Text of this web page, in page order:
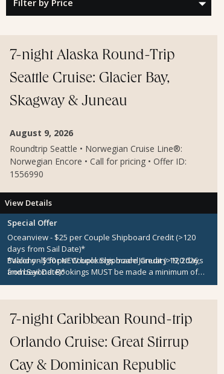
7-night Alaska Round-Trip
Seattle Cruise: Glacier Bay,
Skagway & Juneau
August 9, 2026
Roundtrip Seattle • Norwegian Cruise Line®:
Norwegian Encore • Call for pricing • Offer ID:
1556990
View Details
Special Offer
Oceanview - $25 per Couple Shipboard Credit(>120
days from Sail Date)*
Balcony - $50 per Couple Shipboard Credit(>120 days
from Sail Date)*
Club Balcony Suite - $75 per Couple Shipboard Credit
Credit(>120 days from Sail Date)*
*Valid only forNEWbookings madeJanuary 19, 2026,
and beyond. Bookings MUSTbe made a minimum of
120 days prior to sailing to qualify. Shipboard Credit is
Credit applies to the 1st and 2nd guests on the
reservation only. Additional restrictions may apply.
7-night Caribbean Round-trip
Orlando Cruise: Great Stirrup
Cay & Dominican Republic